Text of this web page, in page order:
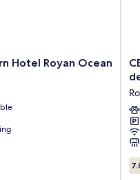
Hotel Royan Ocean
Le
de
la
7.8